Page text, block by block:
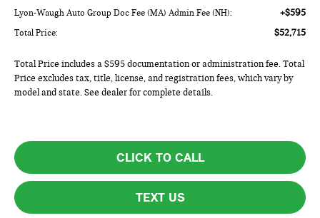
Lyon-Waugh Auto Group Doc Fee (MA) Admin Fee (NH): +$595
Total Price: $52,715
Total Price includes a $595 documentation or administration fee. Total
Price excludes tax, title, license, and registration fees, which vary by
model and state. See dealer for complete details.
CLICK TO CALL
TEXT US